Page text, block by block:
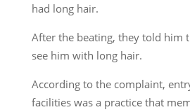
had long hair.
After the beating, they told him
see him with long hair.
According to the complaint,
facilities was a practice that